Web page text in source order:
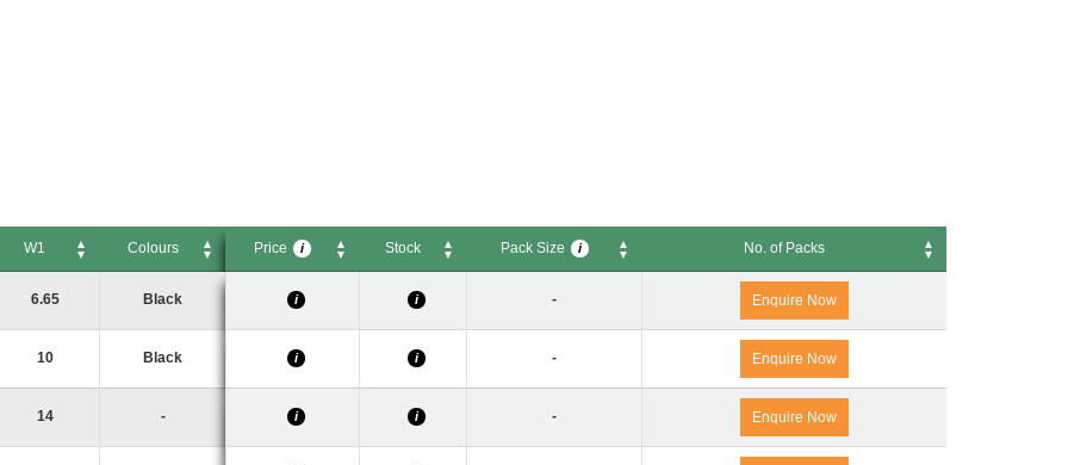
W1 Colours Price i Stock Pack Size i
No. of Packs
6.65 Black i i - Enquire Now
10 Black i i - Enquire Now
14 - i i - Enquire Now